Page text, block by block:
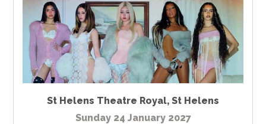
St Helens Theatre Royal, St Helens
Sunday 24 January 2027